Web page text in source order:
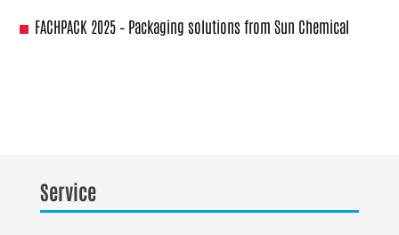
FACHPACK 2025 – Packaging solutions from Sun Chemical
Service